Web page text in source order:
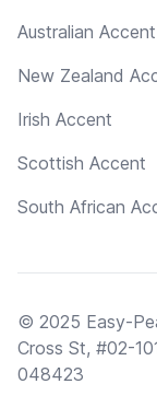
Australian Accent
New Zealand
Irish Accent
Scottish Accent
South African
© 2025 Easy-
Cross St, #02-
048423